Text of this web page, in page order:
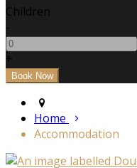
Children
-
+
Home
Accommodation